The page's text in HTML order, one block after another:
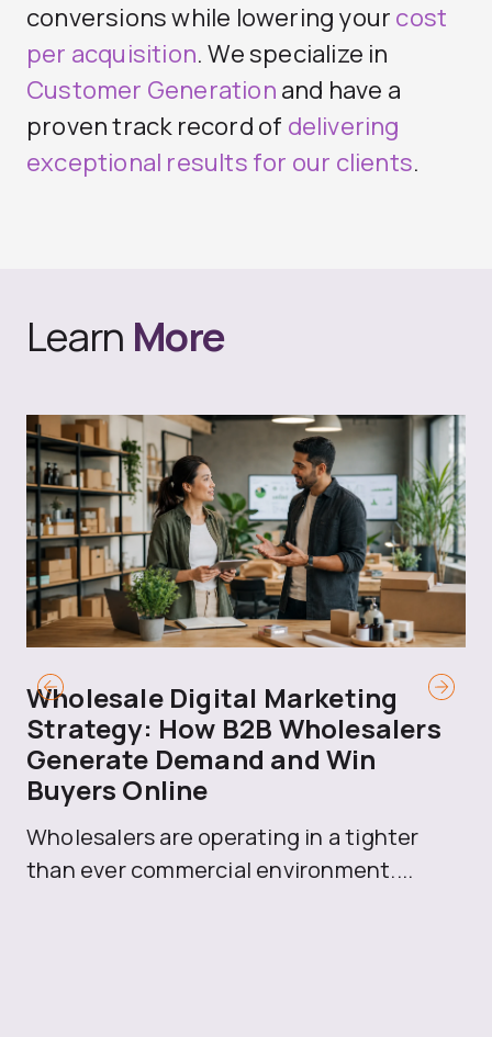
conversions while lowering your cost
per acquisition. We specialize in
Customer Generation and have a
proven track record of delivering
exceptional results for our clients.
Learn More
Wholesale Digital Marketing
Strategy: How B2B Wholesalers
Generate Demand and Win
Buyers Online
Wholesalers are operating in a tighter
than ever commercial environment....